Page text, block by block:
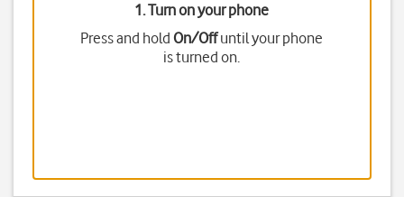
1. Turn on your phone
Press and holdOn/Offuntil your phone
is turned on.